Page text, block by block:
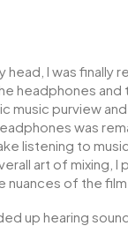
head, I was finally
headphones and
music purview
was
listening to
art of mixing, I
nuances of the film.
up hearing